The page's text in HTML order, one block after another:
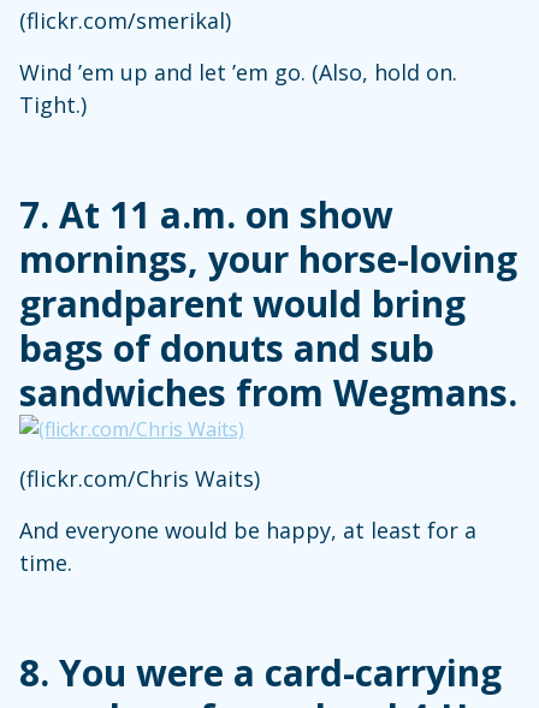
(flickr.com/smerikal)
Wind ’em up and let ’em go. (Also, hold on.
Tight.)
7. At 11 a.m. on show
mornings, your horse-loving
grandparent would bring
bags of donuts and sub
sandwiches from Wegmans.
(flickr.com/Chris Waits)
And everyone would be happy, at least for a
time.
8. You were a card-carrying